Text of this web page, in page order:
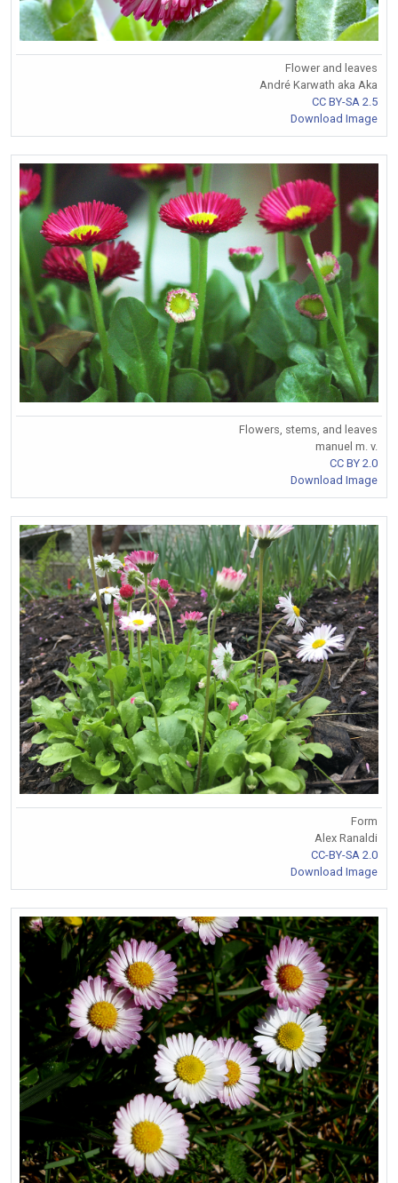
Flower and leaves
André Karwath aka Aka
CC BY-SA 2.5
Download Image
Flowers, stems, and leaves
manuel m. v.
CC BY 2.0
Download Image
Form
Alex Ranaldi
CC-BY-SA 2.0
Download Image